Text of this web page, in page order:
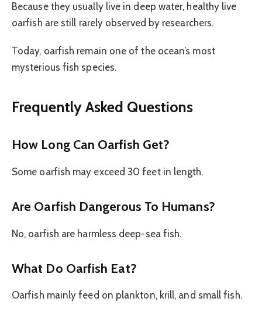
Because they usually live in deep water, healthy live
oarfish are still rarely observed by researchers.
Today, oarfish remain one of the ocean’s most
mysterious fish species.
Frequently Asked Questions
How Long Can Oarfish Get?
Some oarfish may exceed 30 feet in length.
Are Oarfish Dangerous To Humans?
No, oarfish are harmless deep-sea fish.
What Do Oarfish Eat?
Oarfish mainly feed on plankton, krill, and small fish.